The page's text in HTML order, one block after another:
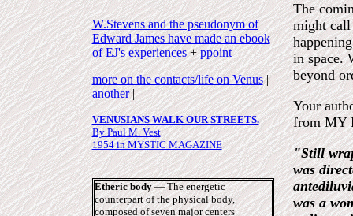
W.Stevens and the pseudonym of
Edward James have made an ebook
of EJ's experiences+ppoint
more on the contacts/life on Venus|
another|
VENUSIANS WALK OUR STREETS.
By Paul M. Vest
1954 in MYSTIC MAGAZINE
Etheric body― The energetic
counterpart of the physical body,
composed of seven major centers
The
might call
in space.
beyond
Your
from MY
"Still
was
was a